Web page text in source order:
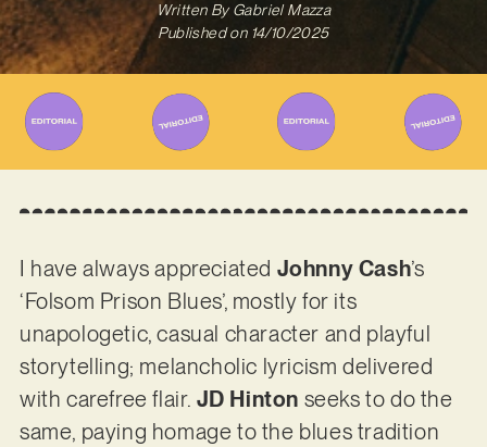
Written ByGabriel Mazza
Published on 14/10/2025
I have always appreciated Johnny Cash’s
‘Folsom Prison Blues’, mostly for its
unapologetic, casual character and playful
storytelling; melancholic lyricism delivered
with carefree flair. JD Hinton seeks to do the
same, paying homage to the blues tradition